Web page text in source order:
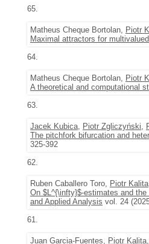
65.
Matheus Cheque Bortolan, Piotr
Maximal attractors for
64.
Matheus Cheque Bortolan, Piotr
A theoretical and computational
63.
Jacek Kubica, Piotr Zgliczyński,
The pitchfork bifurcation and
325-392
62.
Ruben Caballero Toro, Piotr Kalita
On $L^{\infty}$-estimates and
and Applied Analysis vol. 24
61.
Juan Garcia-Fuentes, Piotr Kalita